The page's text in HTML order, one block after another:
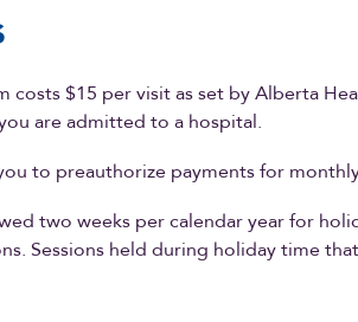
costs $15 per visit as set by Alberta
are admitted to a hospital.
to preauthorize payments for
two weeks per calendar year for
Sessions held during holiday time